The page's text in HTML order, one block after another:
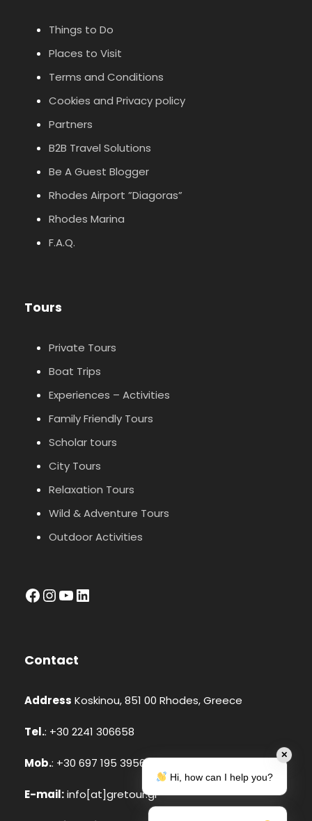
Things to Do
Places to Visit
Terms and Conditions
Cookies and Privacy policy
Partners
B2B Travel Solutions
Be A Guest Blogger
Rhodes Airport ”Diagoras”
Rhodes Marina
F.A.Q.
Tours
Private Tours
Boat Trips
Experiences – Activities
Family Friendly Tours
Scholar tours
City Tours
Relaxation Tours
Wild & Adventure Tours
Outdoor Activities
facebook InstagramYouTube LinkedIn
Contact
Address Koskinou, 851 00 Rhodes, Greece
Tel.: +30 2241 306658
Mob.: +30 697 195 3956 (Whatsapp, Viber)
E-mail:info[at]gretour.gr
✕
Hi, how can I help you?